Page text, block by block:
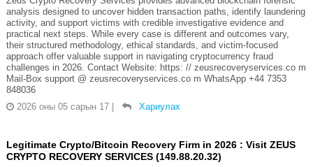
analysis designed to uncover hidden transaction paths, identify laundering
activity, and support victims with credible investigative evidence and
practical next steps. While every case is different and outcomes vary,
their structured methodology, ethical standards, and victim-focused
approach offer valuable support in navigating cryptocurrency fraud
challenges in 2026. Contact Website: https: // zeusrecoveryservices.co m
Mail-Box support @ zeusrecoveryservices.co m WhatsApp +44 7353
848036
2026 оны 05 сарын 17 | Хариулах
Legitimate Crypto/Bitcoin Recovery Firm in 2026 : Visit ZEUS
CRYPTO RECOVERY SERVICES (149.88.20.32)